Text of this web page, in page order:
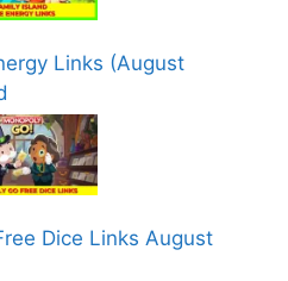
Links (August
Dice Links August